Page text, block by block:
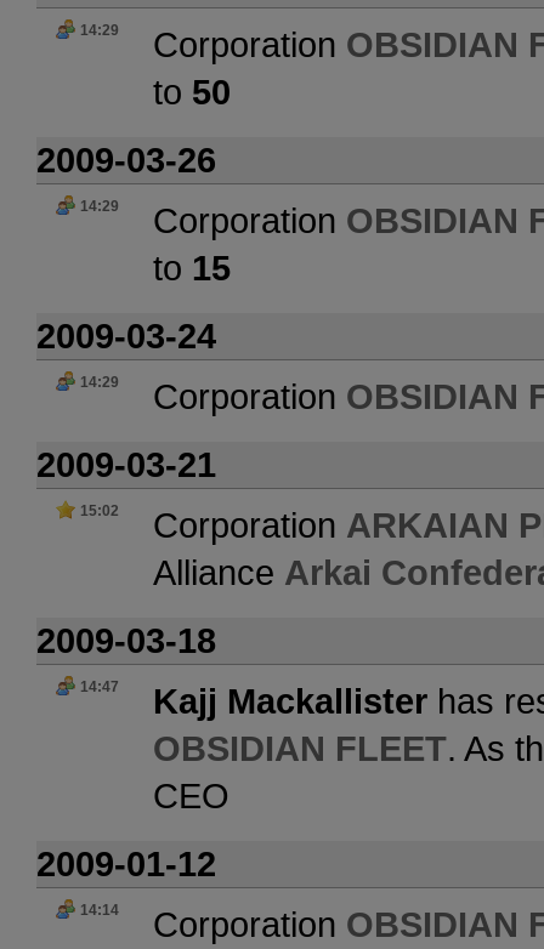
14:29 Corporation OBSIDIAN
to 50
2009-03-26
14:29 Corporation OBSIDIAN
to 15
2009-03-24
14:29 Corporation OBSIDIAN
2009-03-21
15:02 Corporation ARKAIAN
Alliance Arkai
2009-03-18
14:47 Kajj Mackallister has
OBSIDIAN FLEET. As
CEO
2009-01-12
14:14 Corporation OBSIDIAN